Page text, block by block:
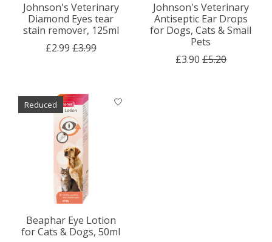
Johnson's Veterinary
Diamond Eyes tear
stain remover, 125ml
£2.99 £3.99
Johnson's Veterinary
Antiseptic Ear Drops
for Dogs, Cats & Small
Pets
£3.90 £5.20
Reduced
Beaphar Eye Lotion
for Cats & Dogs, 50ml